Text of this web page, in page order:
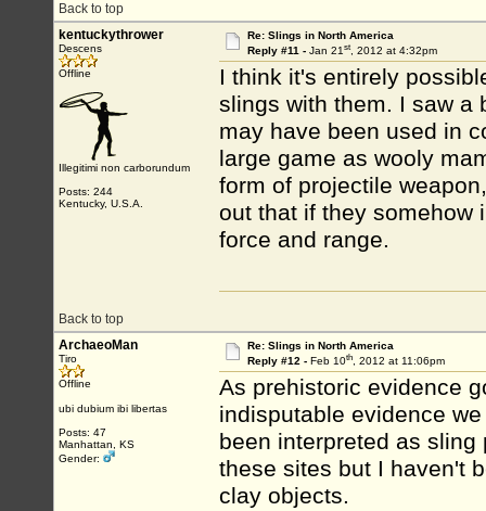
Back to top
kentuckythrower
Descens
Offline
Illegitimi non carborundum
Posts: 244
Kentucky, U.S.A.
Re: Slings in North America
Reply #11 - Jan 21st, 2012 at 4:32pm
I think it's entirely
slings with them. I saw a
may have been used in
large game as wooly
form of projectile
out that if they somehow
force and range.
Back to top
ArchaeoMan
Tiro
Offline
ubi dubium ibi libertas
Posts: 47
Manhattan, KS
Gender:
Re: Slings in North America
Reply #12 - Feb 10th, 2012 at 11:06pm
As prehistoric evidence
indisputable evidence
been interpreted as
these sites but I haven't
clay objects.